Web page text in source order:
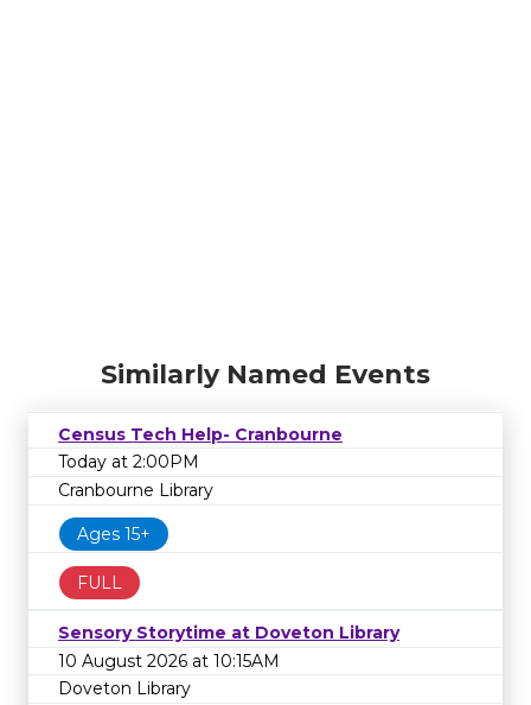
Similarly Named Events
Census Tech Help- Cranbourne
Today at 2:00PM
Cranbourne Library
Ages 15+
FULL
Sensory Storytime at Doveton Library
10 August 2026 at 10:15AM
Doveton Library